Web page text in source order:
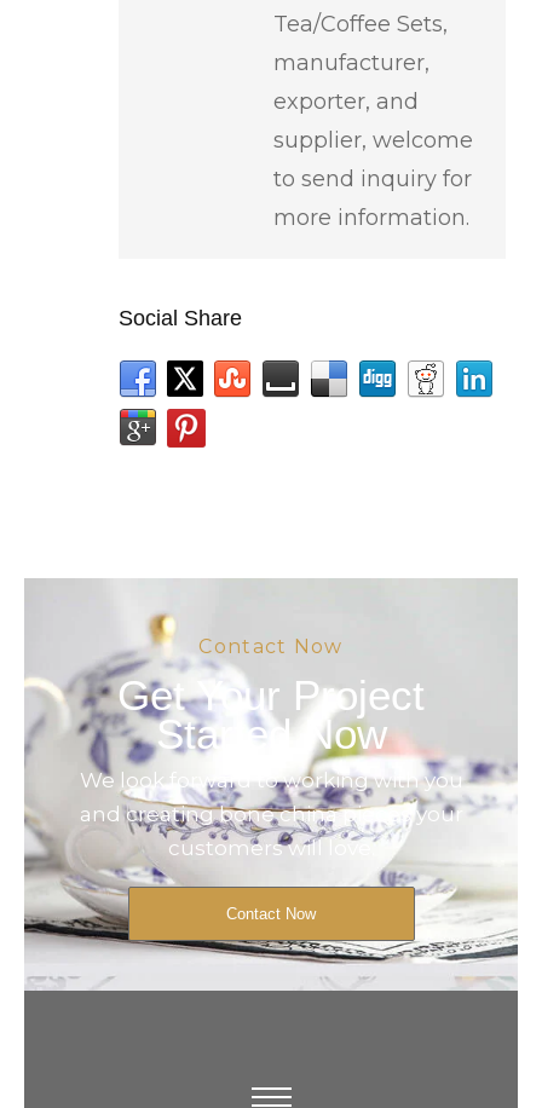
Tea/Coffee Sets,
manufacturer,
exporter, and
supplier, welcome
to send inquiry for
more information.
Social Share
Contact Now
Get Your Project
Started Now
We look forward to working with you
and creating bone china pieces your
customers will love.
Contact Now